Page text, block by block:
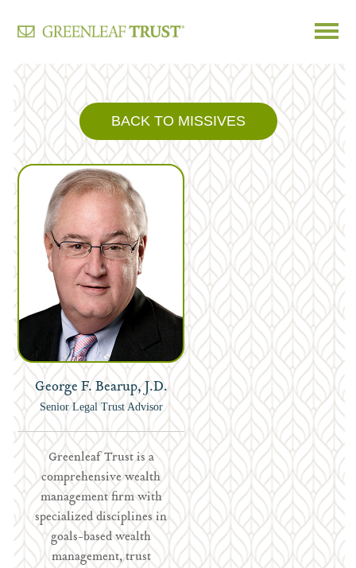
Skip
content
BACK TO MISSIVES
George F. Bearup, J.D.
Senior Legal Trust Advisor
Greenleaf Trust is a
comprehensive wealth
management firm with
specialized disciplines in
goals-based wealth
management, trust